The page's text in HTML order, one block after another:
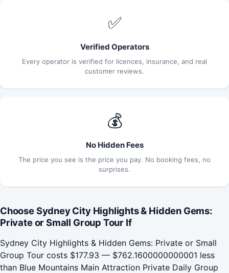
✅
Verified Operators
Every operator is verified for licences, insurance, and real
customer reviews.
💰
No Hidden Fees
The price you see is the price you pay. No booking fees, no
surprises.
Choose Sydney City Highlights & Hidden Gems:
Private or Small Group Tour If
Sydney City Highlights & Hidden Gems: Private or Small
Group Tour costs $177.93 — $762.1600000000001 less
than Blue Mountains Main Attraction Private Daily Group